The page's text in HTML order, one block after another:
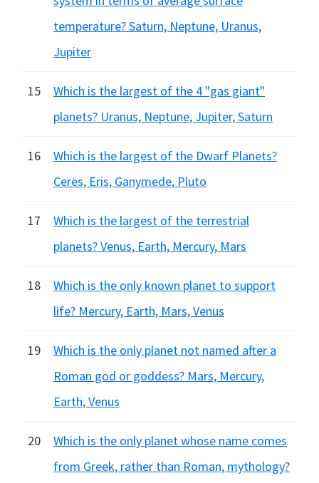
temperature? Saturn, Neptune, Uranus,
Jupiter
15
Which is the largest of the 4 "gas giant"
planets? Uranus, Neptune, Jupiter, Saturn
16
Which is the largest of the Dwarf Planets?
Ceres, Eris, Ganymede, Pluto
17
Which is the largest of the terrestrial
planets? Venus, Earth, Mercury, Mars
18
Which is the only known planet to support
life? Mercury, Earth, Mars, Venus
19
Which is the only planet not named after a
Roman god or goddess? Mars, Mercury,
Earth, Venus
20
Which is the only planet whose name comes
from Greek, rather than Roman, mythology?